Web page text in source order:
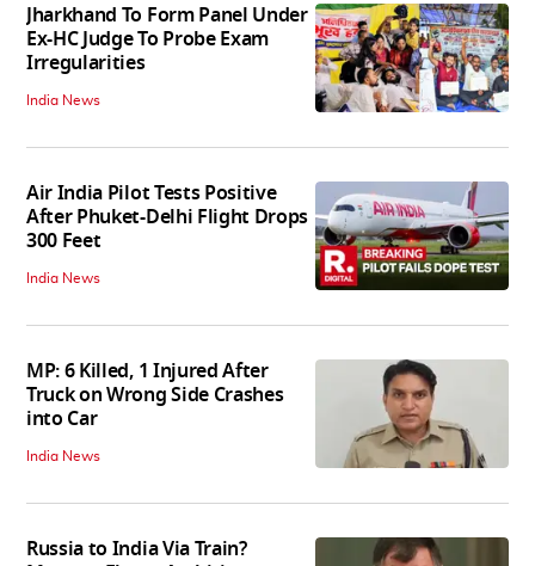
Jharkhand To Form Panel Under
Ex-HC Judge To Probe Exam
Irregularities
India News
Air India Pilot Tests Positive
After Phuket-Delhi Flight Drops
300 Feet
India News
MP: 6 Killed, 1 Injured After
Truck on Wrong Side Crashes
into Car
India News
Russia to India Via Train?